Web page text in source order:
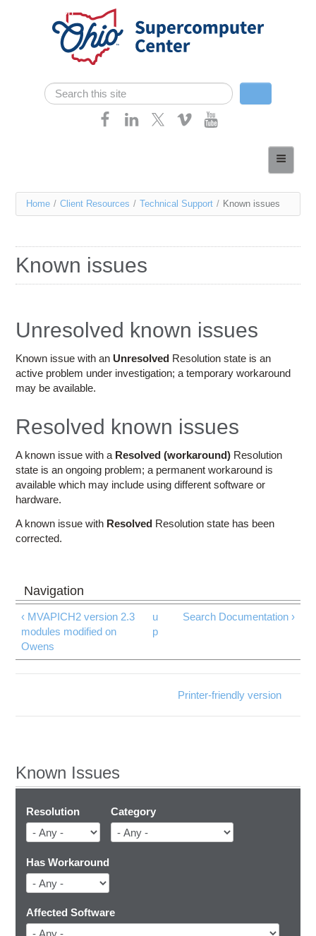
Skip navigation
Search form
Search
Services
Resources
Education
Access OSC
You
here
Home / Client Resources / Technical Support / Known issues
Known issues
Unresolved known issues
Known issue with an Unresolved Resolution state is an
active problem under investigation; a temporary workaround
may be available.
Resolved known issues
A known issue with a Resolved (workaround) Resolution
state is an ongoing problem; a permanent workaround is
available which may include using different software or
hardware.
A known issue with Resolved Resolution state has been
corrected.
‹ MVAPICH2 version 2.3
modules modified on
Owens
u
p
Search Documentation ›
Printer-friendly version
Known Issues
Resolution Category
Has Workaround
Affected Software